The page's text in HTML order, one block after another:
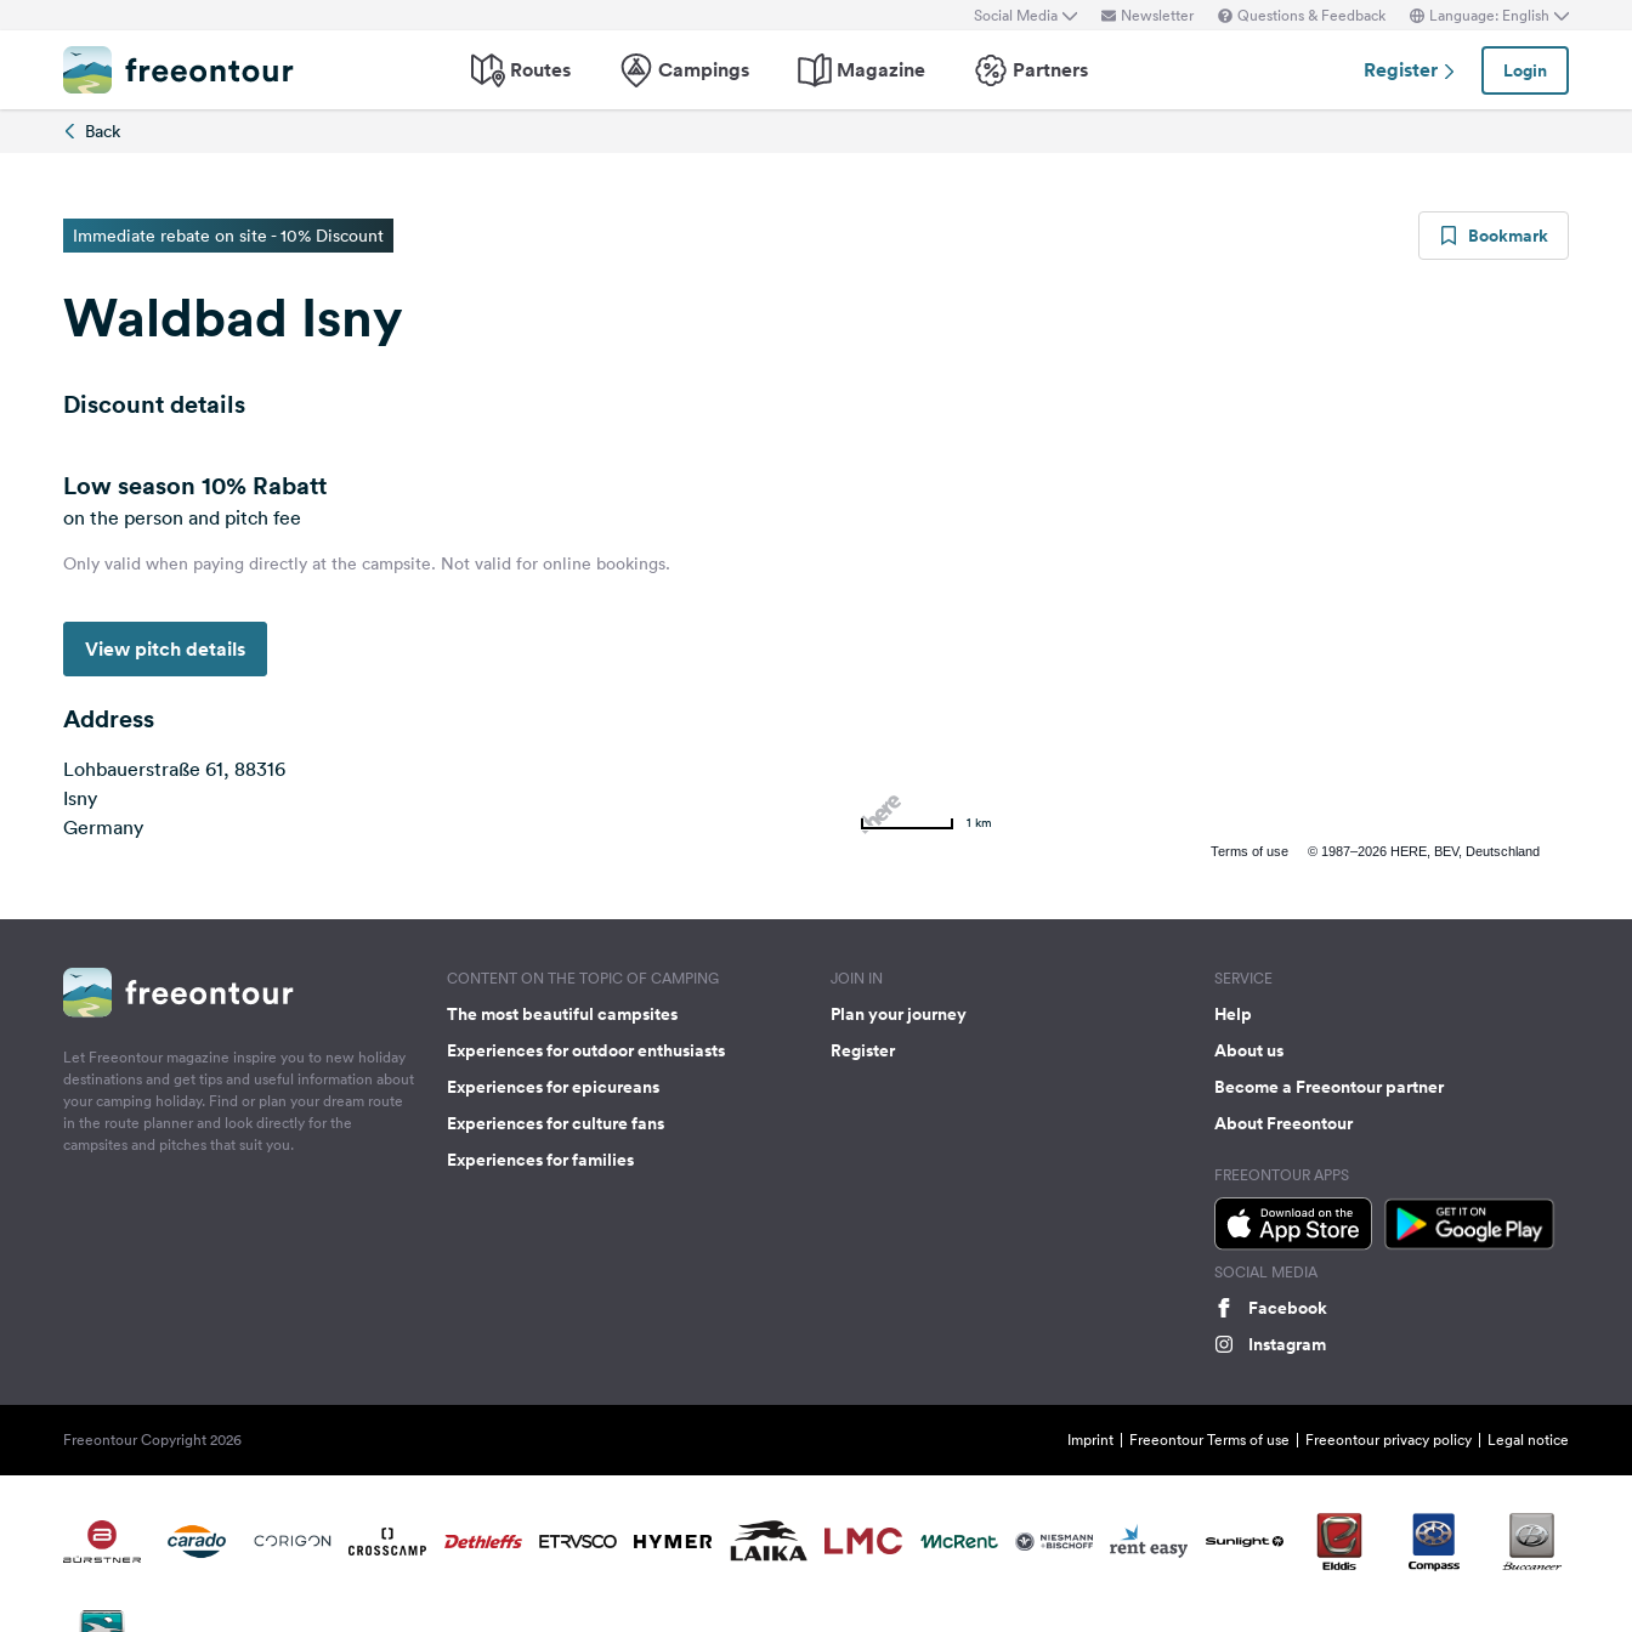
Social Media Newsletter Questions & Feedback Language: English
Routes Campings Magazine Partners Register Login
Back
Immediate rebate on site - 10% Discount Bookmark
Waldbad Isny
Discount details
Low season 10% Rabatt
on the person and pitch fee
Only valid when paying directly at the campsite. Not valid for online bookings.
View pitch details
Address
Lohbauerstraße 61, 88316
Isny
Germany
Terms of use © 1987–2026 HERE, BEV, Deutschland
1 km
Let Freeontour magazine inspire you to new holiday
destinations and get tips and useful information about
your camping holiday. Find or plan your dream route
in the route planner and look directly for the
campsites and pitches that suit you.
CONTENT ON THE TOPIC OF CAMPING
The most beautiful campsites
Experiences for outdoor enthusiasts
Experiences for epicureans
Experiences for culture fans
Experiences for families
JOIN IN
Plan your journey
Register
SERVICE
Help
About us
Become a Freeontour partner
About Freeontour
FREEONTOUR APPS
SOCIAL MEDIA
Facebook
Instagram
Freeontour Copyright 2026 Imprint Freeontour Terms of use Freeontour privacy policy Legal notice